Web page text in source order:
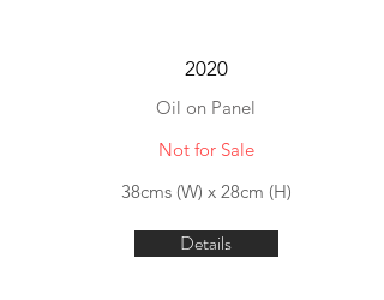
2020
Oil on Panel
Not for Sale
38cms (W) x 28cm (H)
Details